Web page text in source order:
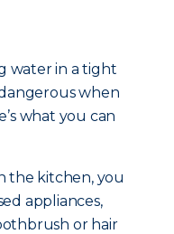
water in a tight
when
what you can
the kitchen, you
appliances,
or hair